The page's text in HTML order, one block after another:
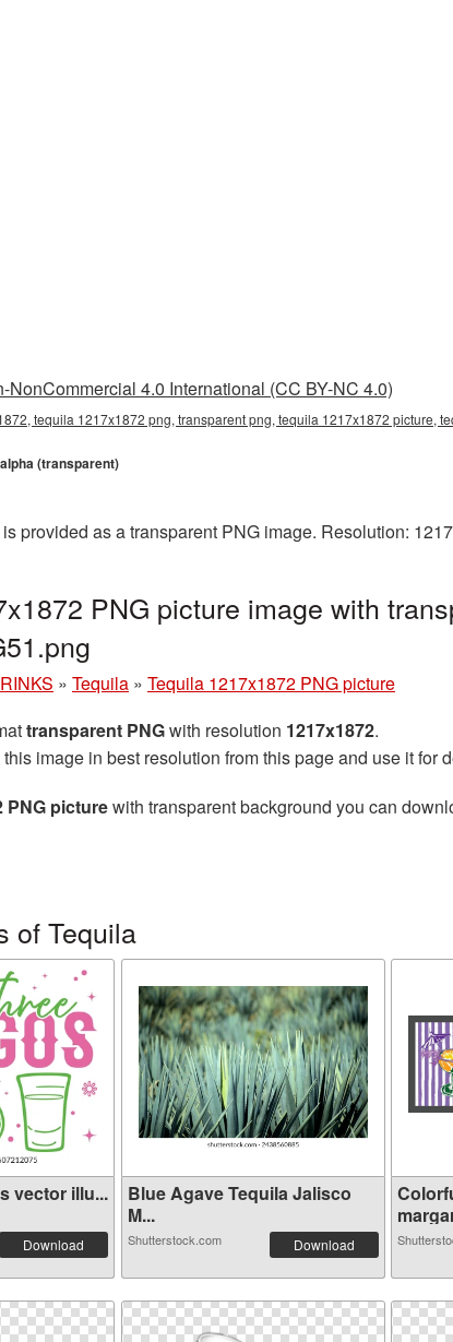
NonCommercial 4.0 International (CC BY-NC 4.0)
tequila 1217x1872 png, transparent png, tequila 1217x1872 picture,
(transparent)
provided as a transparent PNG image. Resolution:
PNG picture image with
» Tequila » Tequila 1217x1872 PNG picture
transparent PNGwith resolution 1217x1872.
this image in best resolution from this page and use it for
PNG picturewith transparent background you can
of Tequila
vector illu...
Download
Blue Agave Tequila Jalisco
M...
Shutterstock.com Download